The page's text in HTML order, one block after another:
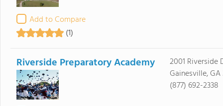
Add to Compare
(1)
Riverside Preparatory Academy
2001 Riverside
Gainesville, GA
(877) 692-2338